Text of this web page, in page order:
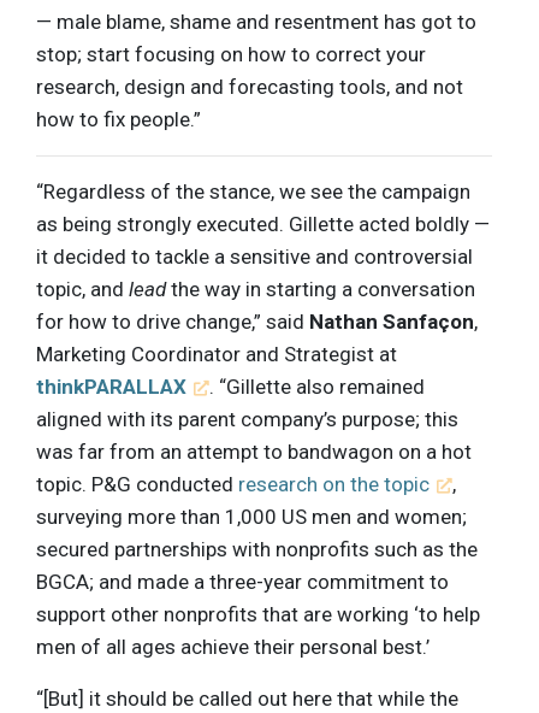
— male blame, shame and resentment has got to
stop; start focusing on how to correct your
research, design and forecasting tools, and not
how to fix people.”
“Regardless of the stance, we see the campaign
as being strongly executed. Gillette acted boldly —
it decided to tackle a sensitive and controversial
topic, and leadthe way in starting a conversation
for how to drive change,” said Nathan Sanfaçon,
Marketing Coordinator and Strategist at
thinkPARALLAX
. “Gillette also remained
aligned with its parent company’s purpose; this
was far from an attempt to bandwagon on a hot
topic. P&G conducted research on the topic
,
surveying more than 1,000 US men and women;
secured partnerships with nonprofits such as the
BGCA; and made a three-year commitment to
support other nonprofits that are working ‘to help
men of all ages achieve their personal best.’
“[But] it should be called out here that while the